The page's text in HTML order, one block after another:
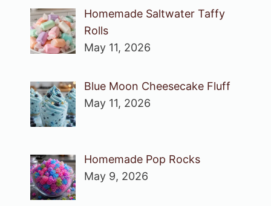
Homemade Saltwater Taffy
Rolls
May 11, 2026
Blue Moon Cheesecake Fluff
May 11, 2026
Homemade Pop Rocks
May 9, 2026